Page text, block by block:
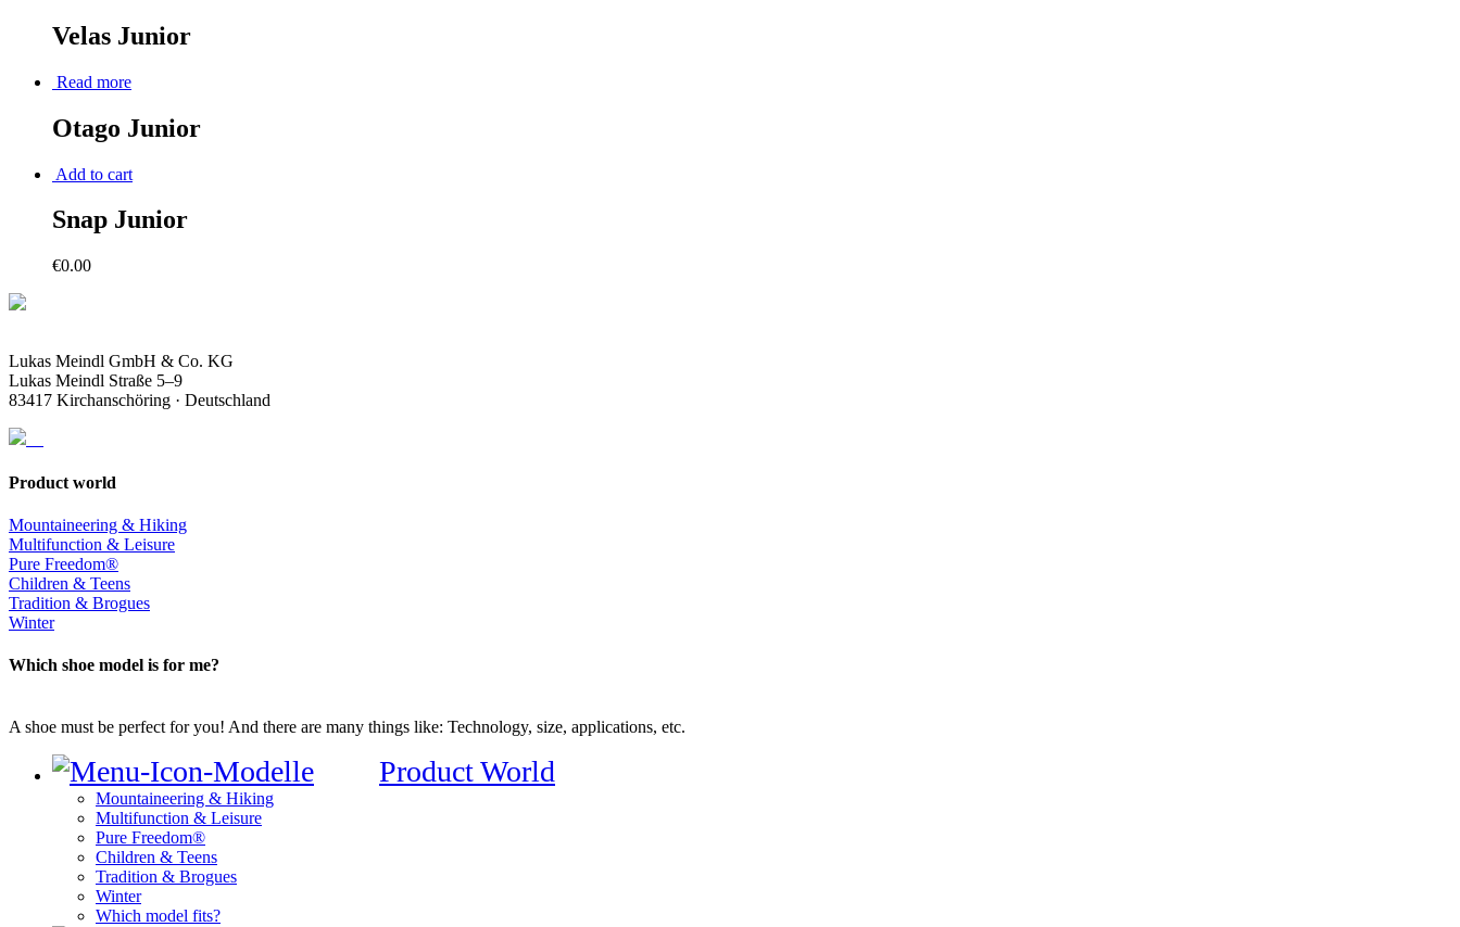
Velas Junior
Read more
Otago Junior
Add to cart
Snap Junior
€0.00
Lukas Meindl GmbH & Co. KG
Lukas Meindl Straße 5–9
83417 Kirchanschöring · Deutschland
Product world
Mountaineering & Hiking
Multifunction & Leisure
Pure Freedom®
Children & Teens
Tradition & Brogues
Winter
Which shoe model is for me?
A shoe must be perfect for you! And there are many things like: Technology, size, applications, etc.
Product World
Mountaineering & Hiking
Multifunction & Leisure
Pure Freedom®
Children & Teens
Tradition & Brogues
Winter
Which model fits?